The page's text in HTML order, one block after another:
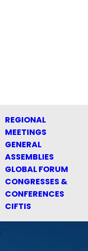
REGIONAL
MEETINGS
GENERAL
ASSEMBLIES
GLOBAL FORUM
CONGRESSES &
CONFERENCES
CIFTIS